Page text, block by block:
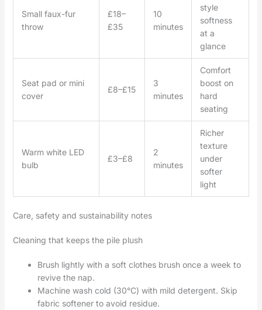
Small faux-fur
throw
£18–
£35
10
minutes
style
softness
at a
glance
Seat pad or mini
cover
£8–£15
3
minutes
Comfort
boost on
hard
seating
Warm white LED
bulb
£3–£8
2
minutes
Richer
texture
under
softer
light
Care, safety and sustainability notes
Cleaning that keeps the pile plush
Brush lightly with a soft clothes brush once a week to
revive the nap.
Machine wash cold (30°C) with mild detergent. Skip
fabric softener to avoid residue.